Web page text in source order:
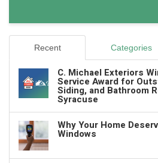
Recent Categories
C. Michael Exteriors
Service Award for
Siding, and Bathroom
Syracuse
Why Your Home
Windows